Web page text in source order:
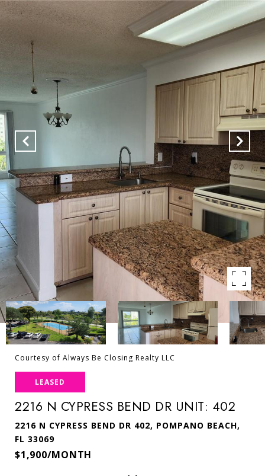
Courtesy of Always Be Closing Realty LLC
LEASED
2216 N CYPRESS BEND DR UNIT: 402
2216 N CYPRESS BEND DR 402, POMPANO BEACH,
FL 33069
$1,900/MONTH